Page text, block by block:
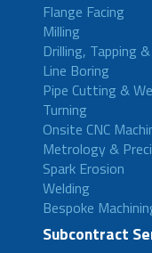
Flange Facing
Milling
Drilling, Tapping
Line Boring
Pipe Cutting &
Turning
Onsite CNC
Metrology &
Spark Erosion
Welding
Bespoke
Subcontract